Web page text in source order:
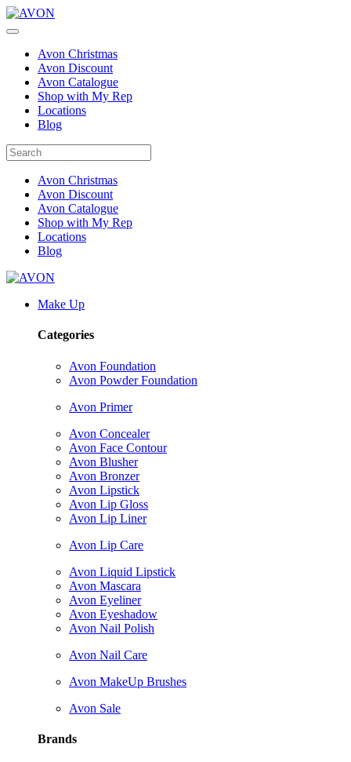
Avon Christmas
Avon Discount
Avon Catalogue
Shop with My Rep
Locations
Blog
Avon Christmas
Avon Discount
Avon Catalogue
Shop with My Rep
Locations
Blog
Make Up
Categories
Avon Foundation
Avon Powder Foundation
Avon Primer
Avon Concealer
Avon Face Contour
Avon Blusher
Avon Bronzer
Avon Lipstick
Avon Lip Gloss
Avon Lip Liner
Avon Lip Care
Avon Liquid Lipstick
Avon Mascara
Avon Eyeliner
Avon Eyeshadow
Avon Nail Polish
Avon Nail Care
Avon MakeUp Brushes
Avon Sale
Brands